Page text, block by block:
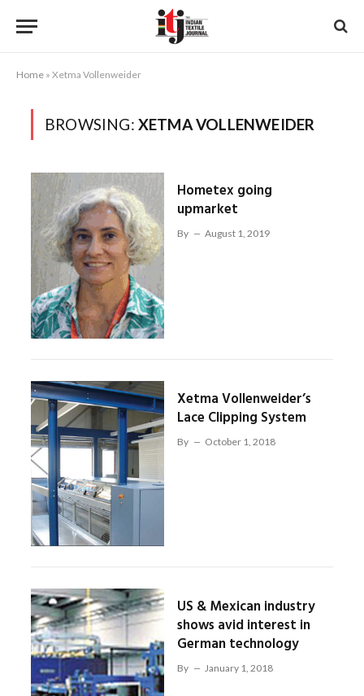
Home » Xetma Vollenweider
BROWSING: XETMA VOLLENWEIDER
Hometex going
upmarket
By August 1, 2019
Xetma Vollenweider’s
Lace Clipping System
By October 1, 2018
US & Mexican industry
shows avid interest in
German technology
By January 1, 2018